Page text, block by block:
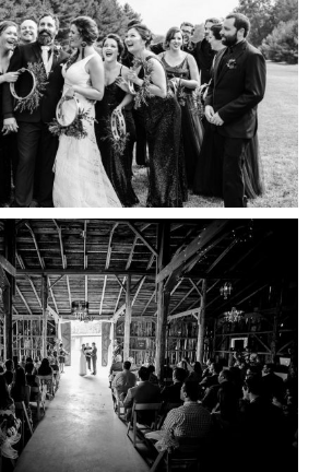
READ MORE...
WEDDING VENUES |
NOT KNOW
ABOUT